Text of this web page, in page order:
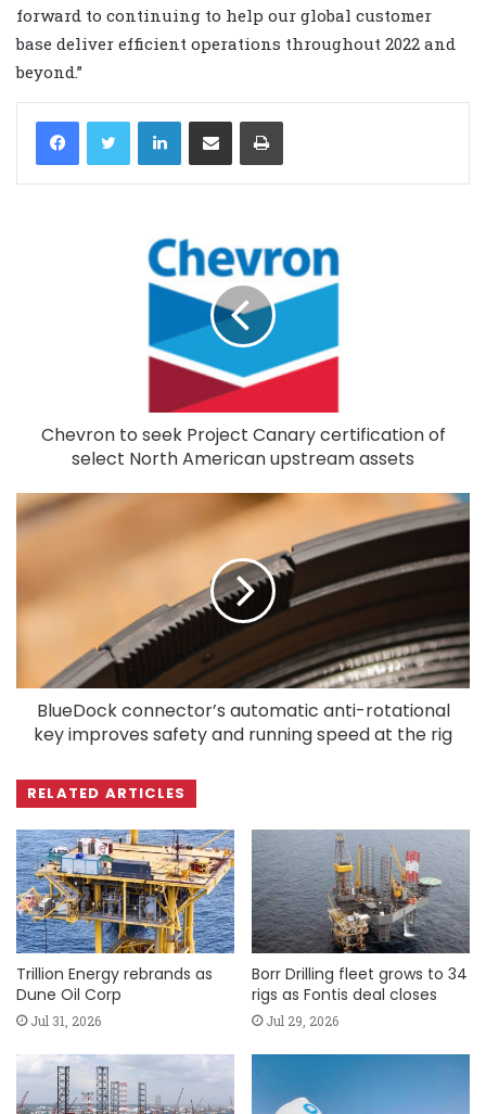
forward to continuing to help our global customer
base deliver efficient operations throughout 2022 and
beyond.”
LinkedIn
Chevron to seek Project Canary certification of
select North American upstream assets
BlueDock connector’s automatic anti-rotational
key improves safety and running speed at the rig
RELATED ARTICLES
Trillion Energy rebrands as
Dune Oil Corp
Jul 31, 2026
Borr Drilling fleet grows to 34
rigs as Fontis deal closes
Jul 29, 2026